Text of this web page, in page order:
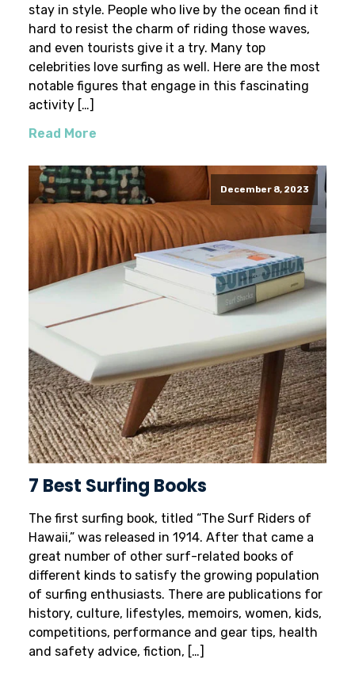
stay in style. People who live by the ocean find it
hard to resist the charm of riding those waves,
and even tourists give it a try. Many top
celebrities love surfing as well. Here are the most
notable figures that engage in this fascinating
activity […]
Read More
December 8, 2023
7 Best Surfing Books
The first surfing book, titled “The Surf Riders of
Hawaii,” was released in 1914. After that came a
great number of other surf-related books of
different kinds to satisfy the growing population
of surfing enthusiasts. There are publications for
history, culture, lifestyles, memoirs, women, kids,
competitions, performance and gear tips, health
and safety advice, fiction, […]